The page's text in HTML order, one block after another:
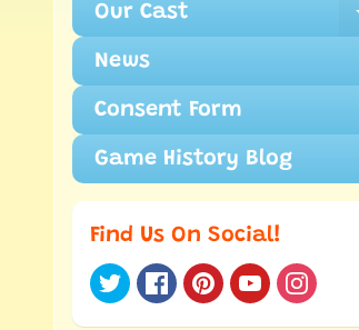
Our Cast
News
Consent Form
Game History Blog
Find Us On Social!